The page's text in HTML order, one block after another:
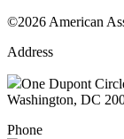
©2026 American
Address
One Dupont
Washington, DC
Phone